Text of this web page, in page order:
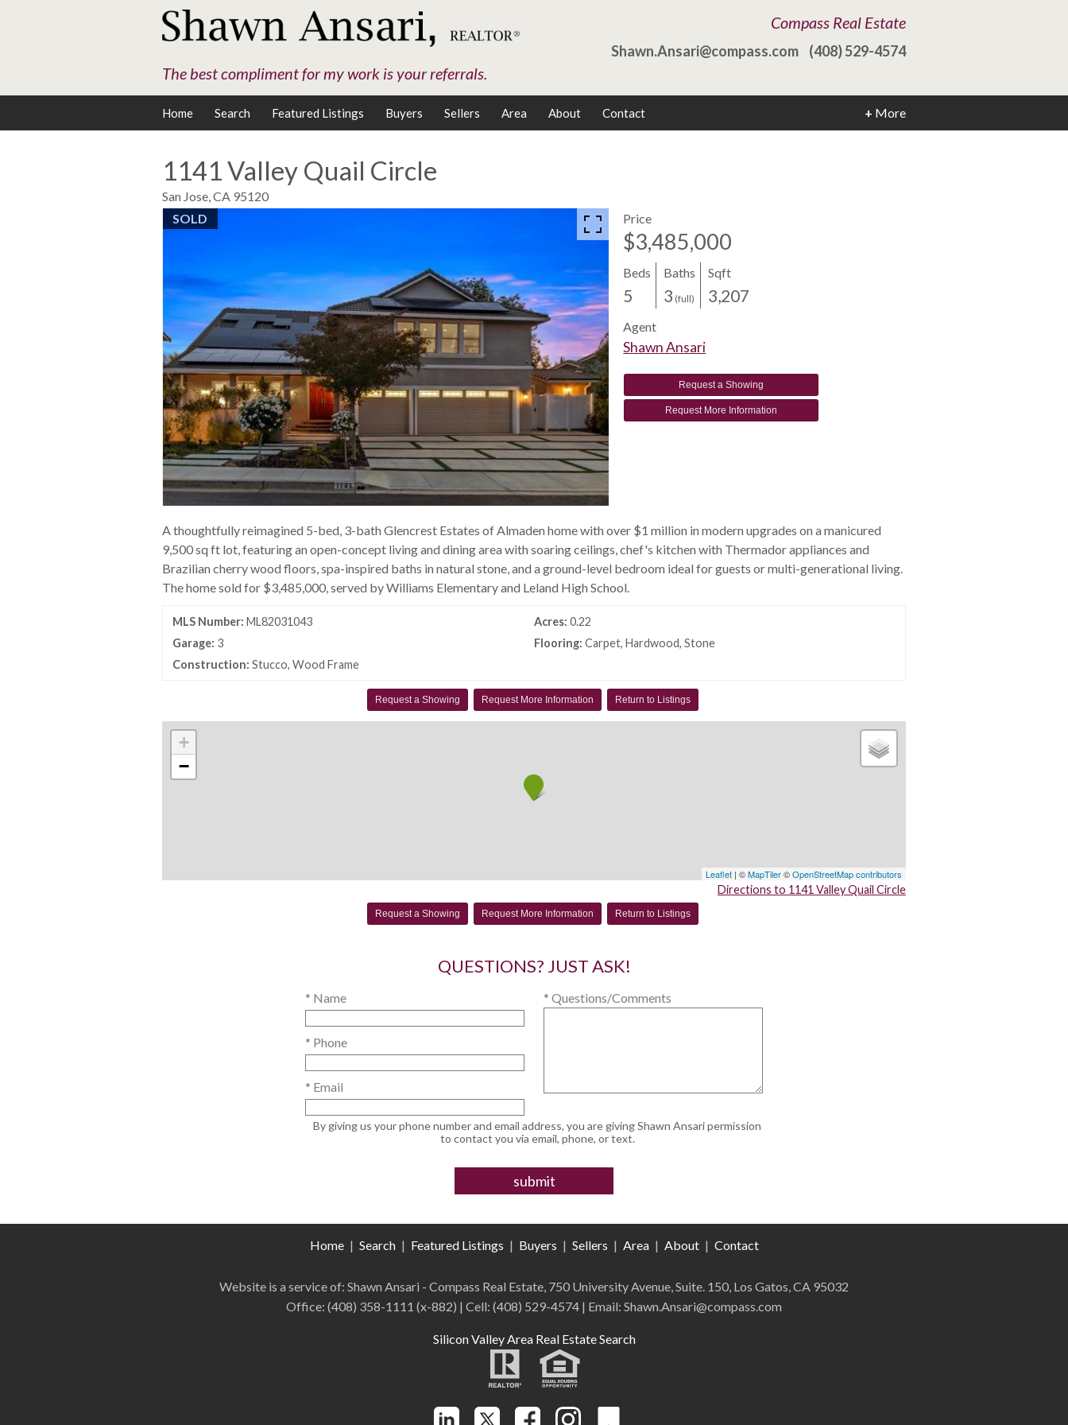
The best compliment for my work is your referrals.
Compass Real Estate
Shawn.Ansari@compass.com (408) 529-4574
Home Search Featured Listings Buyers Sellers Area About Contact + More
1141 Valley Quail Circle
San Jose,CA 95120
SOLD
Price
$3,485,000
Beds
5
Baths
3 (full)
Sqft
3,207
Agent
Shawn Ansari
Request a Showing
Request More Information
A thoughtfully reimagined 5-bed, 3-bath Glencrest Estates of Almaden home with over $1 million in modern upgrades on a manicured
9,500 sq ft lot, featuring an open-concept living and dining area with soaring ceilings, chef's kitchen with Thermador appliances and
Brazilian cherry wood floors, spa-inspired baths in natural stone, and a ground-level bedroom ideal for guests or multi-generational living.
The home sold for $3,485,000, served by Williams Elementary and Leland High School.
MLS Number: ML82031043 Acres: 0.22
Garage: 3 Flooring: Carpet, Hardwood, Stone
Construction: Stucco, Wood Frame
Request a Showing Request More Information Return to Listings
+
−
Leaflet | ©MapTiler©OpenStreetMap contributors
Directions to 1141 Valley Quail Circle
Request a Showing Request More Information Return to Listings
QUESTIONS? JUST ASK!
* Name
* Phone
* Email
* Questions/Comments
By giving us your phone number and email address, you are giving Shawn Ansari permission
to contact you via email, phone, or text.
Home | Search | Featured Listings | Buyers | Sellers | Area | About | Contact
Website is a service of: Shawn Ansari - Compass Real Estate, 750 University Avenue, Suite. 150, Los Gatos, CA 95032
Office: (408) 358-1111 (x-882) | Cell: (408) 529-4574 | Email: Shawn.Ansari@compass.com
Silicon Valley Area Real Estate Search